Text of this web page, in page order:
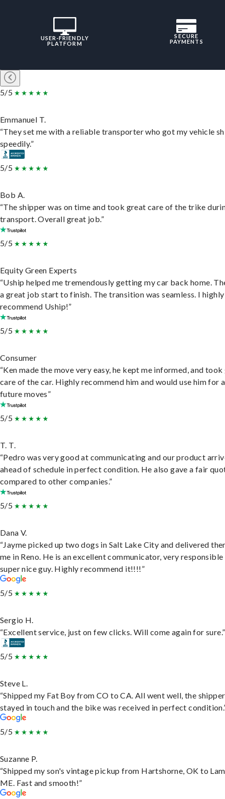
USER-FRIENDLY
PLATFORM
SECURE
PAYMENTS
5/5
Emmanuel T.
“They set me with a reliable transporter who got my vehicle
speedily.”
5/5
Bob A.
“The shipper was on time and took great care of the trike
transport. Overall great job.”
5/5
Equity Green Experts
“Uship helped me tremendously getting my car back home.
a great job start to finish. The transition was seamless. I highly
recommend Uship!”
5/5
Consumer
“Ken made the move very easy, he kept me informed, and
care of the car. Highly recommend him and would use him for
future moves”
5/5
T. T.
“Pedro was very good at communicating and our product
ahead of schedule in perfect condition. He also gave a fair
compared to other companies.”
5/5
Dana V.
“Jayme picked up two dogs in Salt Lake City and delivered
me in Reno. He is an excellent communicator, very responsible
super nice guy. Highly recommend it!!!!”
5/5
Sergio H.
“Excellent service, just on few clicks. Will come again for sure.”
5/5
Steve L.
“Shipped my Fat Boy from CO to CA. All went well, the shipper
stayed in touch and the bike was received in perfect
5/5
Suzanne P.
“Shipped my son's vintage pickup from Hartshorne, OK to
ME. Fast and smooth!”